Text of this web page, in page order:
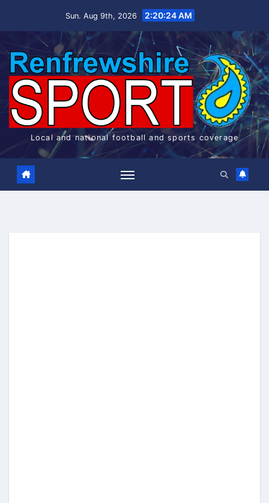
Sun. Aug 9th, 2026 2:20:24 AM
Local and national football and sports coverage